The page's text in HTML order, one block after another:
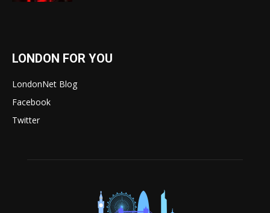
LONDON FOR YOU
LondonNet Blog
Facebook
Twitter